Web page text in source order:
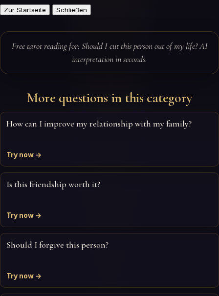
Zur Startseite Schließen
Free tarot reading for: Should I cut this person out of my life? AI
interpretation in seconds.
More questions in this category
How can I improve my relationship with my family?
Try now →
Is this friendship worth it?
Try now →
Should I forgive this person?
Try now →